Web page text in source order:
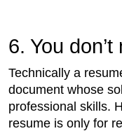
6. You
Technically a
document whose
professional skills.
resume is only for